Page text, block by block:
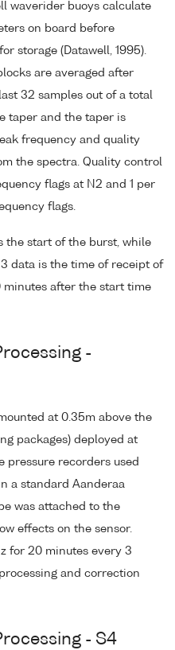
waverider buoys calculate
on board before
storage (Datawell, 1995).
are averaged after
32 samples out of a total
taper and the taper is
frequency and quality
the spectra. Quality control
flags at N2 and 1 per
flags.
the start of the burst, while
data is the time of receipt of
after the start time
-
at 0.35m above the
packages) deployed at
pressure recorders used
a standard Aanderaa
was attached to the
effects on the sensor.
for 20 minutes every 3
and correction
- S4